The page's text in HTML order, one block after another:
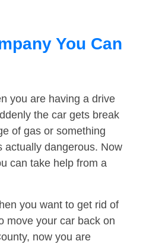
You Can
you are having a drive
the car gets break
of gas or something
actually dangerous. Now
can take help from a
you want to get rid of
move your car back on
now you are